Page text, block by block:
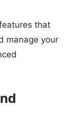
that
manage your